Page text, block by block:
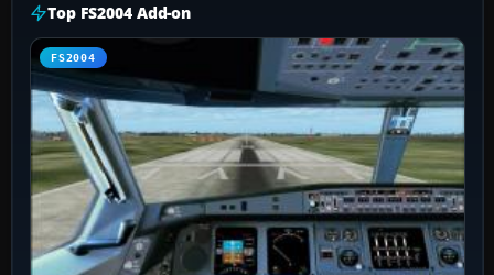
Top FS2004 Add-on
FS2004